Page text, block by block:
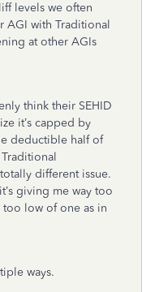
levels we often
AGI with Traditional
at other AGIs
think their SEHID
it’s capped by
deductible half of
different issue.
giving me way too
too low of one as in
ways.